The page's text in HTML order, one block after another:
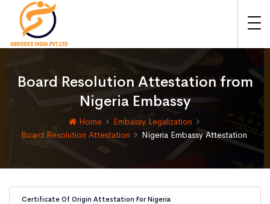
Board Resolution Attestation from
Nigeria Embassy
Home
Embassy Legalization
Board Resolution Attestation
Nigeria Embassy Attestation
Certificate Of Origin Attestation For Nigeria